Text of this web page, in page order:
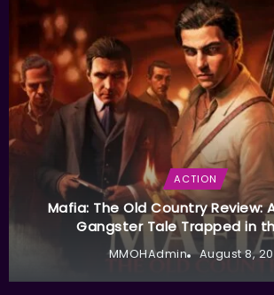
ACTION
Mafia: The Old Country Review:
Gangster Tale Trapped in
MMOHAdmin August 8,